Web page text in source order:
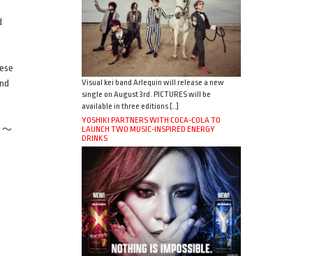
～
Visual kei band Arlequin will release a new
single on August 3rd. PICTURES will be
available in three editions […]
YOSHIKI PARTNERS WITH COCA-COLA TO
LAUNCH TWO MUSIC-INSPIRED ENERGY
DRINKS